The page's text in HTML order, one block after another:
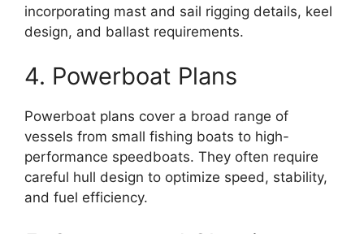
incorporating mast and sail rigging details, keel
design, and ballast requirements.
4. Powerboat Plans
Powerboat plans cover a broad range of
vessels from small fishing boats to high-
performance speedboats. They often require
careful hull design to optimize speed, stability,
and fuel efficiency.